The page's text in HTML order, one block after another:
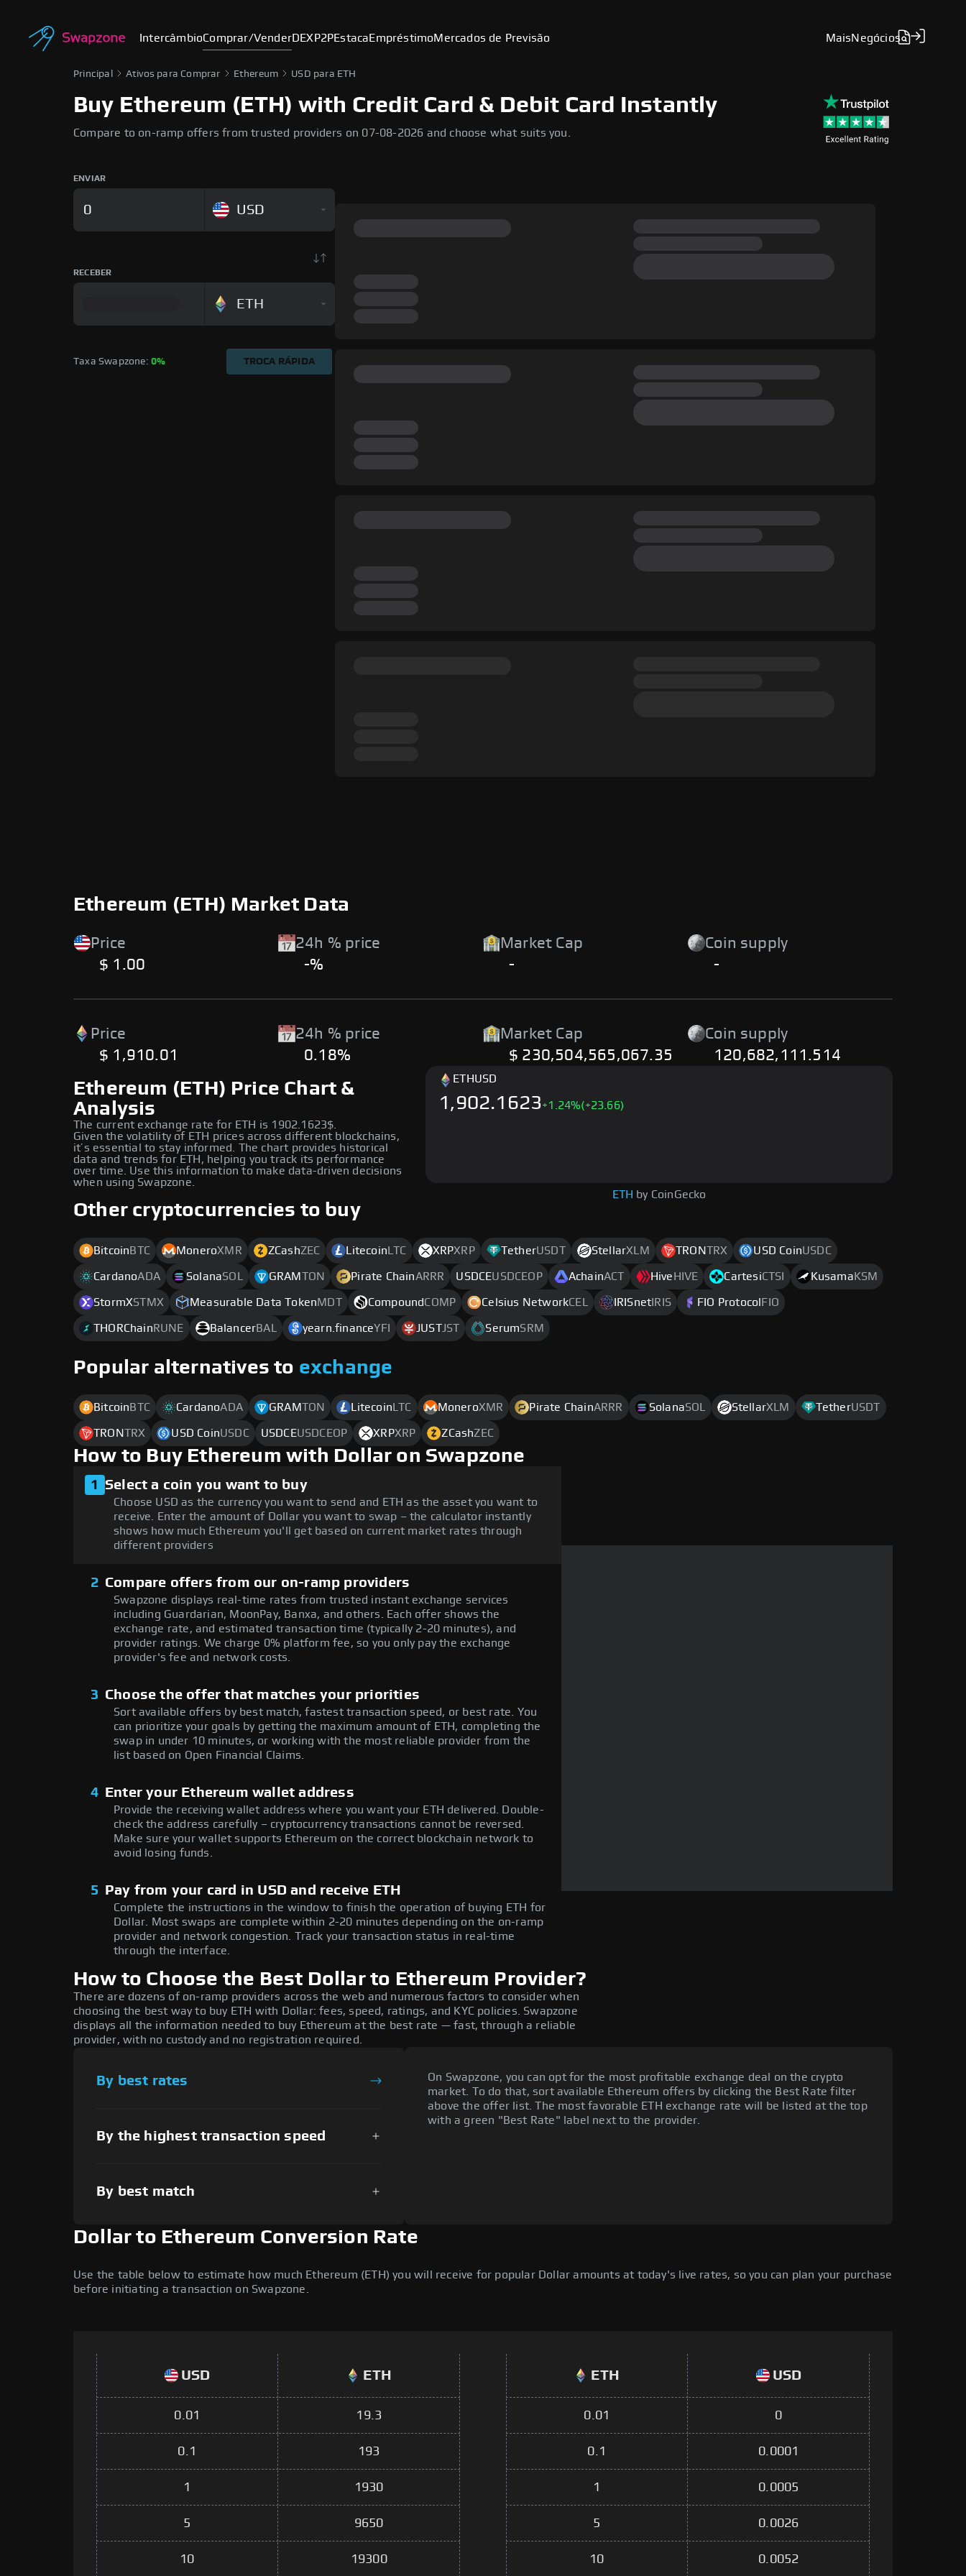
IntercâmbioComprar/VenderDEXP2PEstaca EmpréstimoMercados de Previsão MaisNegócios
Principal Ativos para Comprar Ethereum USD para ETH
Buy Ethereum (ETH) with Credit Card & Debit Card Instantly
Compare to on-ramp offers from trusted providers on 07-08-2026 and choose what suits you.
ENVIAR
USD
RECEBER
ETH
Taxa Swapzone: 0% TROCA RÁPIDA
Ethereum (ETH) Market Data
Price
$ 1.00
24h % price
-%
Market Cap
-
Coin supply
-
Price
$ 1,910.01
24h % price
0.18%
Market Cap
$ 230,504,565,067.35
Coin supply
120,682,111.514
Ethereum (ETH) Price Chart &
Analysis
The current exchange rate for ETH is 1902.1623$.
Given the volatility of ETH prices across different blockchains,
it’s essential to stay informed. The chart provides historical
data and trends for ETH, helping you track its performance
over time. Use this information to make data-driven decisions
when using Swapzone.
ETHUSD
1,902.1623+1.24%(+23.66)
ETH by CoinGecko
Other cryptocurrencies to buy
Bitcoin BTC MoneroXMR ZCashZEC Litecoin LTC XRPXRP TetherUSDT StellarXLM TRONTRX USD CoinUSDC
CardanoADA SolanaSOL GRAM TON Pirate ChainARRR USDCEUSDCEOP AchainACT Hive HIVE CartesiCTSI Kusama KSM
StormXSTMX Measurable Data TokenMDT CompoundCOMP Celsius NetworkCEL IRISnet IRIS FIO Protocol FIO
THORChain RUNE BalancerBAL yearn.financeYFI JUSTJST SerumSRM
Popular alternatives to exchange
Bitcoin BTC CardanoADA GRAMTON Litecoin LTC MoneroXMR Pirate ChainARRR SolanaSOL StellarXLM TetherUSDT
TRONTRX USD CoinUSDC USDCEUSDCEOP XRPXRP ZCashZEC
How to Buy Ethereum with Dollar on Swapzone
1 Select a coin you want to buy
Choose USD as the currency you want to send and ETH as the asset you want to
receive. Enter the amount of Dollar you want to swap – the calculator instantly
shows how much Ethereum you'll get based on current market rates through
different providers
2 Compare offers from our on-ramp providers
Swapzone displays real-time rates from trusted instant exchange services
including Guardarian, MoonPay, Banxa, and others. Each offer shows the
exchange rate, and estimated transaction time (typically 2-20 minutes), and
provider ratings. We charge 0% platform fee, so you only pay the exchange
provider's fee and network costs.
3 Choose the offer that matches your priorities
Sort available offers by best match, fastest transaction speed, or best rate. You
can prioritize your goals by getting the maximum amount of ETH, completing the
swap in under 10 minutes, or working with the most reliable provider from the
list based on Open Financial Claims.
4 Enter your Ethereum wallet address
Provide the receiving wallet address where you want your ETH delivered. Double-
check the address carefully – cryptocurrency transactions cannot be reversed.
Make sure your wallet supports Ethereum on the correct blockchain network to
avoid losing funds.
5 Pay from your card in USD and receive ETH
Complete the instructions in the window to finish the operation of buying ETH for
Dollar. Most swaps are complete within 2-20 minutes depending on the on-ramp
provider and network congestion. Track your transaction status in real-time
through the interface.
How to Choose the Best Dollar to Ethereum Provider?
There are dozens of on-ramp providers across the web and numerous factors to consider when
choosing the best way to buy ETH with Dollar: fees, speed, ratings, and KYC policies. Swapzone
displays all the information needed to buy Ethereum at the best rate — fast, through a reliable
provider, with no custody and no registration required.
By best rates
By the highest transaction speed
By best match
On Swapzone, you can opt for the most profitable exchange deal on the crypto
market. To do that, sort available Ethereum offers by clicking the Best Rate filter
above the offer list. The most favorable ETH exchange rate will be listed at the top
with a green "Best Rate" label next to the provider.
Dollar to Ethereum Conversion Rate
Use the table below to estimate how much Ethereum (ETH) you will receive for popular Dollar amounts at today's live rates, so you can plan your purchase
before initiating a transaction on Swapzone.
USD ETH
0.01 19.3
0.1 193
1 1930
5 9650
10 19300
ETH USD
0.01 0
0.1 0.0001
1 0.0005
5 0.0026
10 0.0052